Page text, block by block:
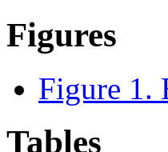
Figures
Figure 1.
Tables